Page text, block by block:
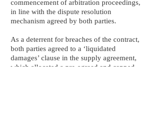
commencement of arbitration proceedings,
in line with the dispute resolution
mechanism agreed by both parties.
As a deterrent for breaches of the contract,
both parties agreed to a ‘liquidated
damages’ clause in the supply agreement,
which allocated a pre-agreed and capped